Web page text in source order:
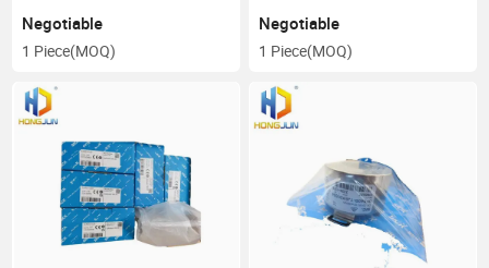
Negotiable
1 Piece(MOQ)
Negotiable
1 Piece(MOQ)